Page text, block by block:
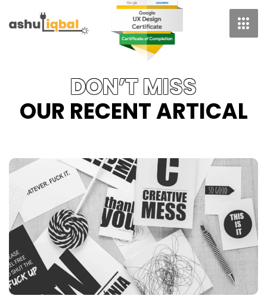
To
DON’T MISS
OUR RECENT ARTICAL